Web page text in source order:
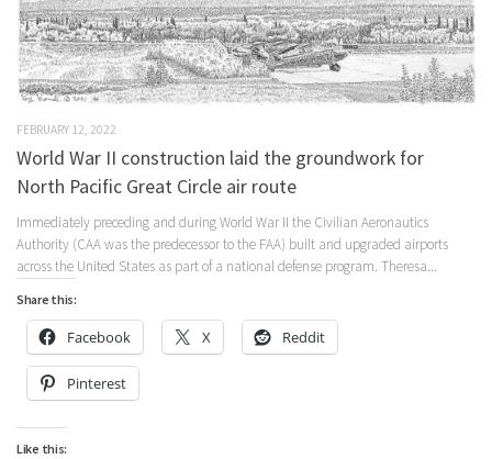
FEBRUARY 12, 2022
World War II construction laid the groundwork for
North Pacific Great Circle air route
Immediately preceding and during World War II the Civilian Aeronautics
Authority (CAA was the predecessor to the FAA) built and upgraded airports
across the United States as part of a national defense program. Theresa...
Share this:
Facebook X Reddit
Pinterest
Like this: